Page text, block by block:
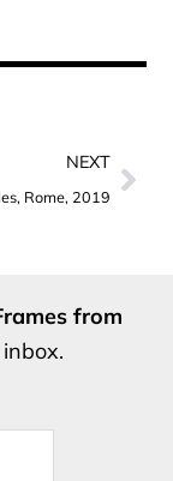
NEXT
Rome, 2019
from